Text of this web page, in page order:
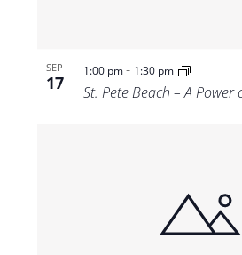
SEP
17
1:00 pm- 1:30 pm
St. Pete Beach – A